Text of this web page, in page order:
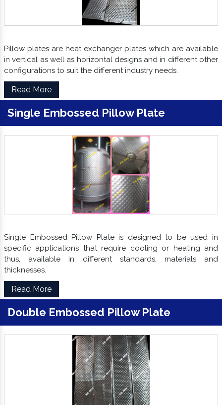
Pillow plates are heat exchanger plates which are available
in vertical as well as horizontal designs and in different other
configurations to suit the different industry needs.
Read More
Single Embossed Pillow Plate
Single Embossed Pillow Plate is designed to be used in
specific applications that require cooling or heating and
thus, available in different standards, materials and
thicknesses.
Read More
Double Embossed Pillow Plate